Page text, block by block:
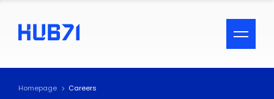
ACCESSIBILITY MENU
Text
Homepage Careers